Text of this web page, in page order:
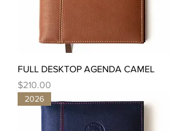
FULL DESKTOP AGENDA CAMEL
Price
$210.00
2026